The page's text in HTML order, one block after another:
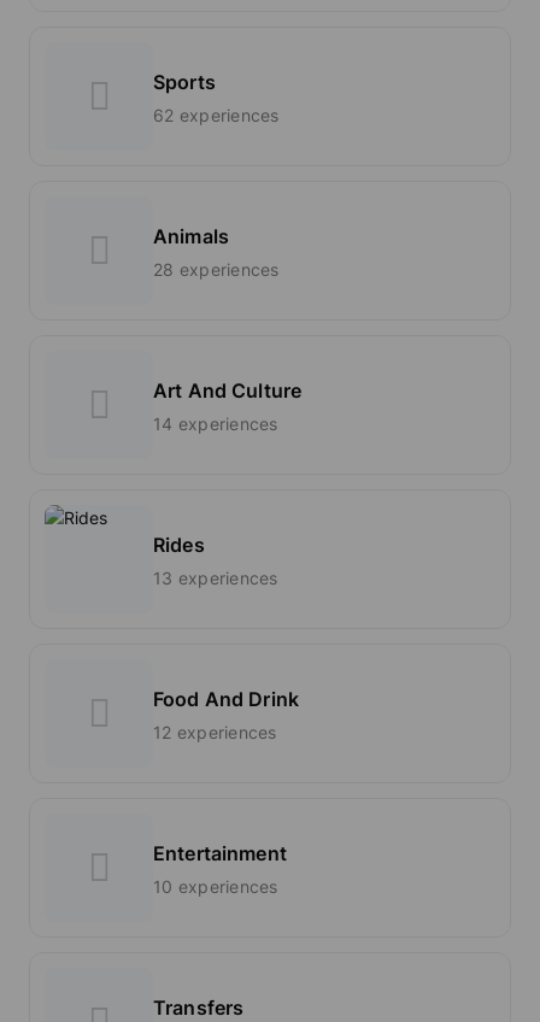
Sports
62 experiences
Animals
28 experiences
Art And Culture
14 experiences
Rides
13 experiences
Food And Drink
12 experiences
Entertainment
10 experiences
Transfers